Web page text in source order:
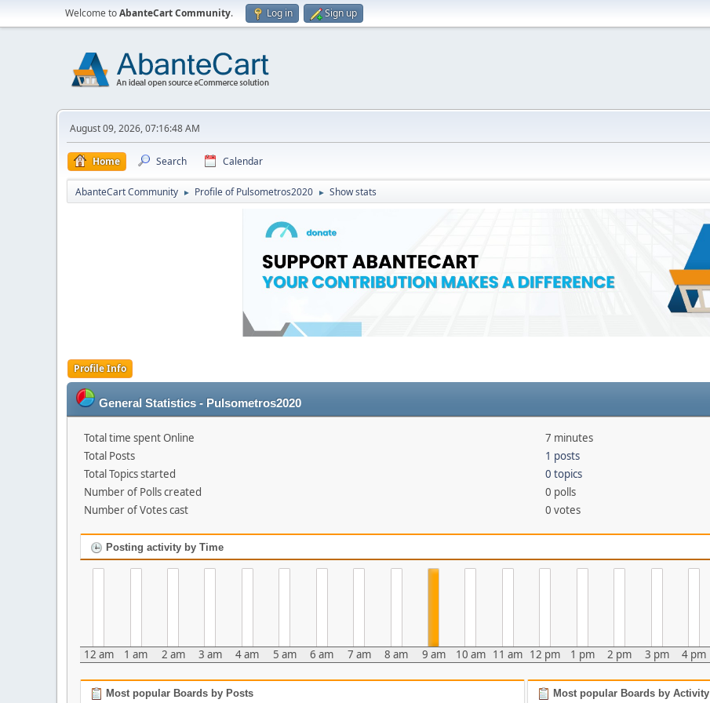
Welcome toAbanteCart Community. Log in Sign up
August 09, 2026, 07:16:48 AM
Home Search Calendar
AbanteCart Community ► Profile of Pulsometros2020 ► Show stats
Profile Info
General Statistics - Pulsometros2020
Total time spent Online
7 minutes
Total Posts
1 posts
Total Topics started
0 topics
Number of Polls created
0 polls
Number of Votes cast
0 votes
Posting activity by Time
12 am 1 am 2 am 3 am 4 am 5 am 6 am 7 am 8 am 9 am 10 am 11 am 12 pm 1 pm 2 pm 3 pm 4 pm
Most popular Boards by Posts Most popular Boards by Activity